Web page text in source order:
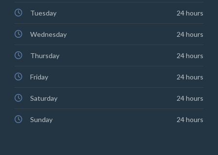
Tuesday 24 hours
Wednesday 24 hours
Thursday 24 hours
Friday 24 hours
Saturday 24 hours
Sunday 24 hours